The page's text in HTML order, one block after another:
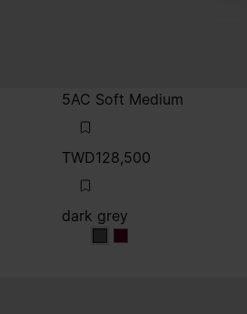
5AC Soft Medium
TWD128,500
dark grey
dark grey
dark grey